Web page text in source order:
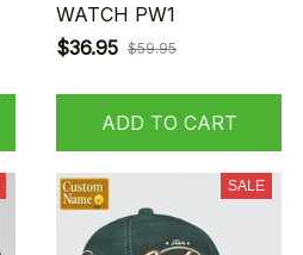
WATCH PW1
$36.95 $59.95
ADD TO CART
SALE